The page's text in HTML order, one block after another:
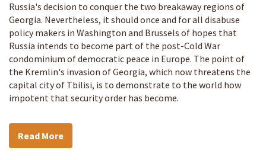
Russia's decision to conquer the two breakaway regions of
Georgia. Nevertheless, it should once and for all disabuse
policy makers in Washington and Brussels of hopes that
Russia intends to become part of the post-Cold War
condominium of democratic peace in Europe. The point of
the Kremlin's invasion of Georgia, which now threatens the
capital city of Tbilisi, is to demonstrate to the world how
impotent that security order has become.
Read More